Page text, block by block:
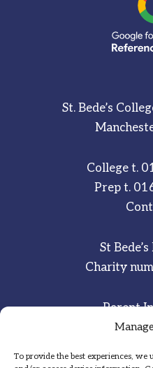
To provide the best experiences, we
St. Bede’s
College t.
Prep t.
St
Charity
Parent
Staff &